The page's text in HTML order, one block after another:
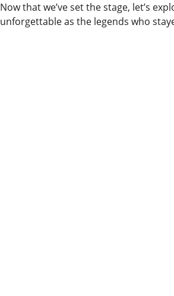
Now that we’ve set the stage, let’s
unforgettable as the legends who